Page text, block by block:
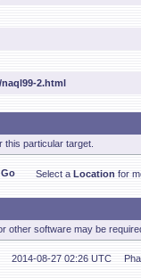
2.html
this particular target.
Go Select a Location for
other software may be
2014-08-27 02:26 UTC